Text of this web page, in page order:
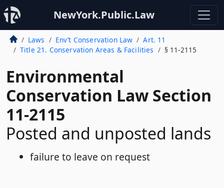
NewYork.Public.Law
Laws Env’t Conservation Law
Art. 11
Title 21. Conservation Areas & Facilities
§ 11-2115
Environmental
Conservation Law Section
11-2115
Posted and unposted lands
failure to leave on request